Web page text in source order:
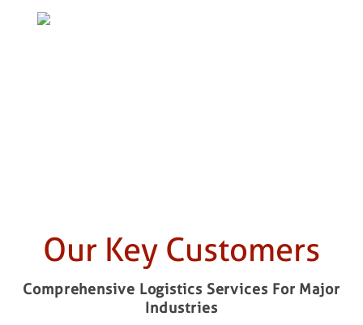
Our Key Customers
Comprehensive Logistics Services For Major
Industries